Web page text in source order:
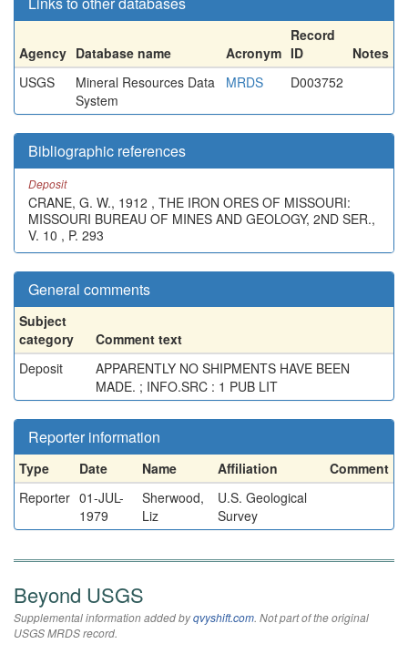
Agency Database name Acronym
Record
ID
Notes
USGS
Mineral Resources Data
System
MRDS D003752
Bibliographic references
Deposit
CRANE, G. W., 1912 , THE IRON ORES OF MISSOURI:
MISSOURI BUREAU OF MINES AND GEOLOGY, 2ND SER.,
V. 10 , P. 293
General comments
Subject
category
Comment text
Deposit
APPARENTLY NO SHIPMENTS HAVE BEEN
MADE. ; INFO.SRC : 1 PUB LIT
Reporter information
Type Date Name Affiliation
Comment
Reporter 01-JUL-
1979
Sherwood,
Liz
U.S. Geological
Survey
Beyond USGS
Supplemental information added byqvyshift.com. Not part of the original
USGS MRDS record.